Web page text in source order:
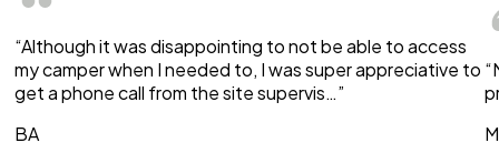
“Although it was disappointing to not be able to access
my camper when I needed to, I was super appreciative to
get a phone call from the site supervis…”
BA